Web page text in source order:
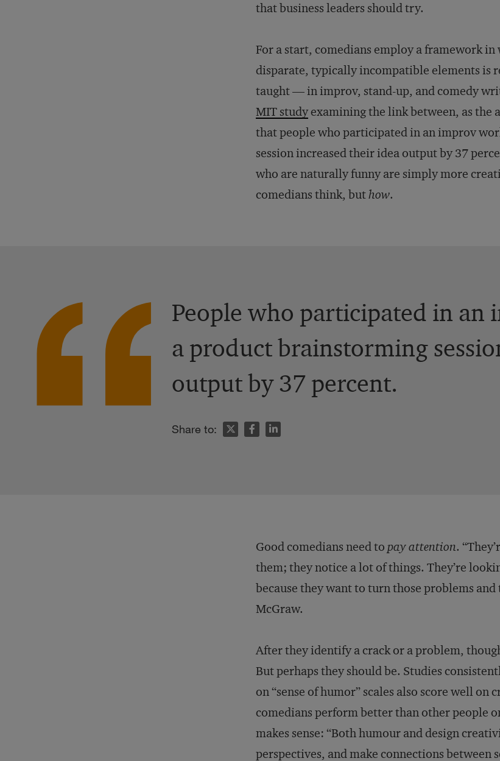
that business leaders should try.
For a start, comedians employ a framework
disparate, typically incompatible elements is
taught — in improv, stand-up, and comedy
MIT studyexamining the link between, as the
that people who participated in an improv
session increased their idea output by 37
who are naturally funny are simply more
comedians think, buthow.
People who participated in an
a product brainstorming
output by 37 percent.
Share to:
Good comedians need to pay attention.
them; they notice a lot of things. They’re
because they want to turn those problems
McGraw.
After they identify a crack or a problem,
But perhaps they should be. Studies
on “sense of humor” scales also score well on
comedians perform better than other people
makes sense: “Both humour and design
perspectives, and make connections between